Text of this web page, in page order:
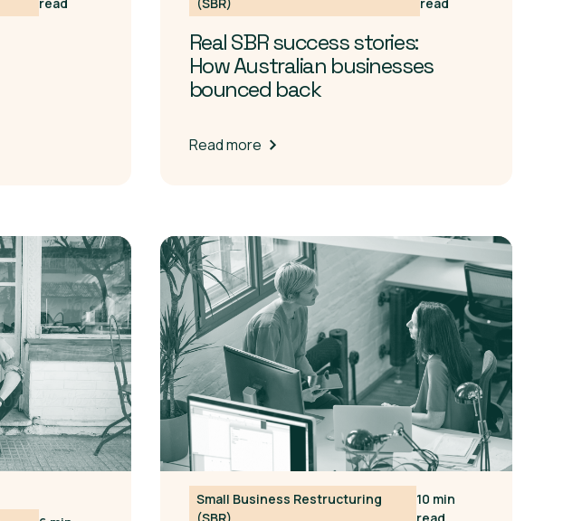
read
(SBR)
read
Real SBR success stories:
How Australian businesses
bounced back
Read more
Small Business Restructuring
10 min